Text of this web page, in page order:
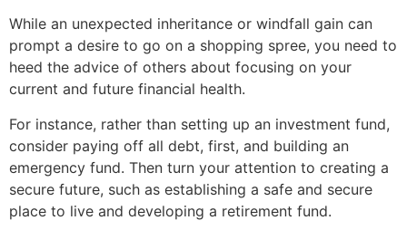
While an unexpected inheritance or windfall gain can
prompt a desire to go on a shopping spree, you need to
heed the advice of others about focusing on your
current and future financial health.
For instance, rather than setting up an investment fund,
consider paying off all debt, first, and building an
emergency fund. Then turn your attention to creating a
secure future, such as establishing a safe and secure
place to live and developing a retirement fund.